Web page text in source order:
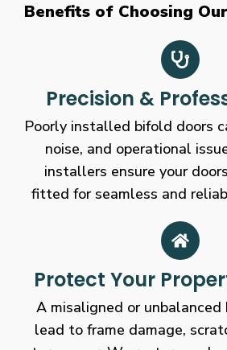
Benefits of Choosing
Precision &
Poorly installed bifold doors
noise, and operational
installers ensure your
fitted for seamless and
Protect Your
A misaligned or unbalanced
lead to frame damage,